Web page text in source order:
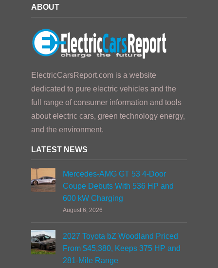
ABOUT
ElectricCarsReport.com is a website
dedicated to pure electric vehicles and the
full range of consumer information and tools
about electric cars, green technology energy,
and the environment.
LATEST NEWS
Mercedes-AMG GT 53 4-Door
Coupe Debuts With 536 HP and
600 kW Charging
August 6, 2026
2027 Toyota bZ Woodland Priced
From $45,380, Keeps 375 HP and
281-Mile Range